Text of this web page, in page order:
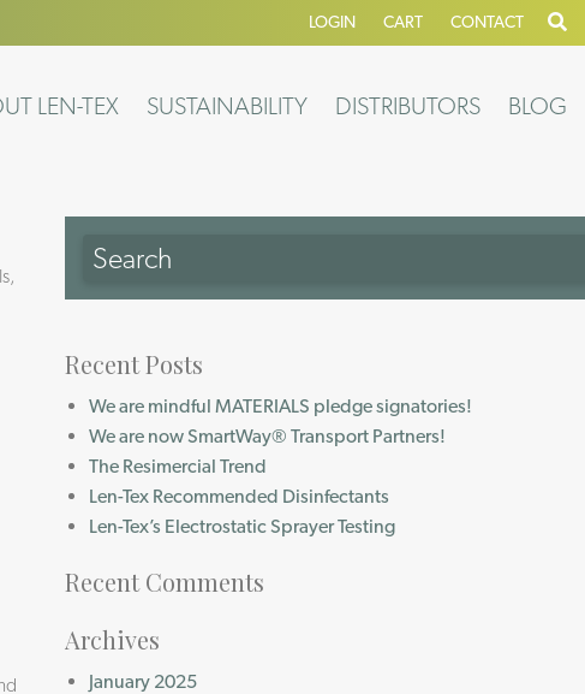
LOGIN CART CONTACT
LEN-TEX SUSTAINABILITY DISTRIBUTORS BLOG
Recent Posts
We are mindful MATERIALS pledge signatories!
We are now SmartWay® Transport Partners!
The Resimercial Trend
Len-Tex Recommended Disinfectants
Len-Tex’s Electrostatic Sprayer Testing
Recent Comments
Archives
January 2025